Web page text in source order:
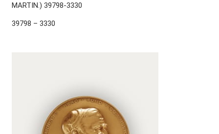
MARTIN.) 39798-3330
39798 – 3330